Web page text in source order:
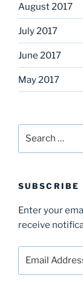
August 2017
July 2017
June 2017
May 2017
SUBSCRIBE
Enter your
receive